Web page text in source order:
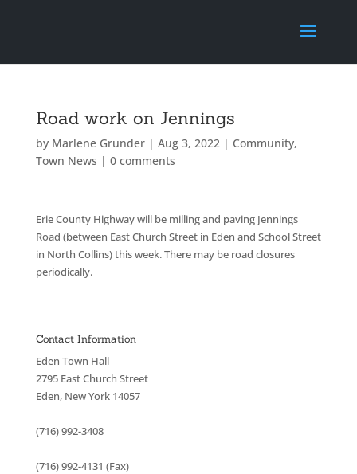
Road work on Jennings
by Marlene Grunder| Aug 3, 2022| Community,
Town News | 0 comments
Erie County Highway will be milling and paving Jennings
Road (between East Church Street in Eden and School Street
in North Collins) this week. There may be road closures
periodically.
Contact Information
Eden Town Hall
2795 East Church Street
Eden, New York 14057
(716) 992-3408
(716) 992-4131 (Fax)